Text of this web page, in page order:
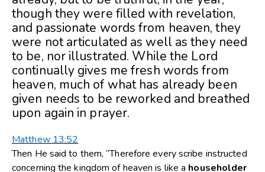
though they were filled with revelation,
and passionate words from heaven, they
were not articulated as well as they need
to be, nor illustrated. While the Lord
continually gives me fresh words from
heaven, much of what has already been
given needs to be reworked and breathed
upon again in prayer.
Matthew 13:52
Then He said to them, “Therefore every scribe instructed
concerning the kingdom of heaven is like a householder